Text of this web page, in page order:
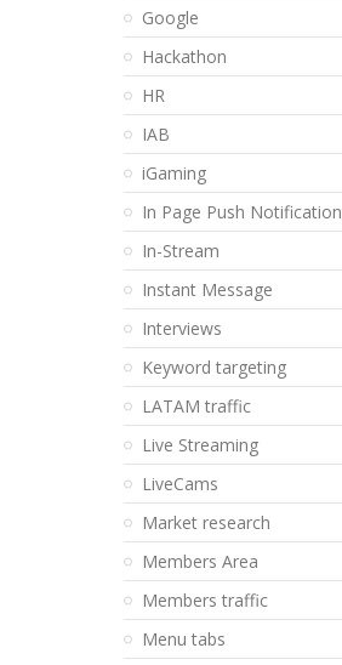
Google
Hackathon
HR
IAB
iGaming
In Page Push Notification
In-Stream
Instant Message
Interviews
Keyword targeting
LATAM traffic
Live Streaming
LiveCams
Market research
Members Area
Members traffic
Menu tabs